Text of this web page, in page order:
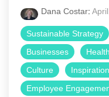
Dana Costar:
Sustainable Strategy
Businesses
Culture
Employee